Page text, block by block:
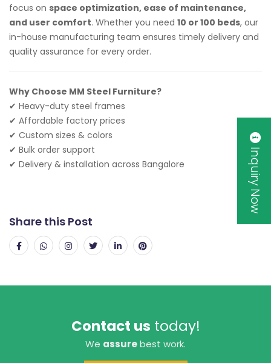
focus on space optimization, ease of maintenance,
and user comfort. Whether you need 10 or 100 beds, our
in-house manufacturing team ensures timely delivery and
quality assurance for every order.
Why Choose MM Steel Furniture?
✔ Heavy-duty steel frames
✔ Affordable factory prices
✔ Custom sizes & colors
✔ Bulk order support
✔ Delivery & installation across Bangalore
Share this Post
Contact us today!
We assurebest work.
Inquiry Now